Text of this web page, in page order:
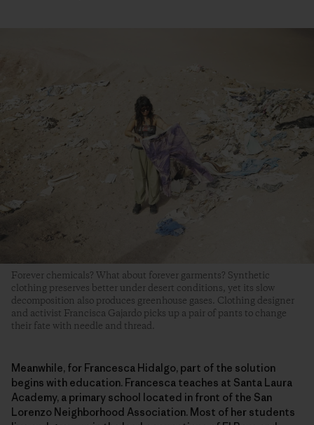
Forever chemicals? What about forever garments? Synthetic
clothing preserves better under desert conditions, yet its slow
decomposition also produces greenhouse gases. Clothing designer
and activist Francisca Gajardo picks up a pair of pants to change
their fate with needle and thread.
Meanwhile, for Francesca Hidalgo, part of the solution
begins with education. Francesca teaches at Santa Laura
Academy, a primary school located in front of the San
Lorenzo Neighborhood Association. Most of her students